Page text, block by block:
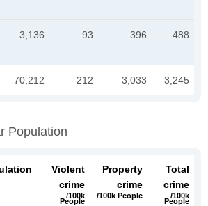
3,136 93 396 488
70,212 212 3,033 3,245
Population
Violent
crime
/100k
People
Property
crime
/100k People
Total
crime
/100k
People